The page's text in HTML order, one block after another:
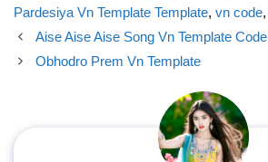
Pardesiya Vn Template Template, vn code,
Aise Aise Aise Song Vn Template Code
Obhodro Prem Vn Template